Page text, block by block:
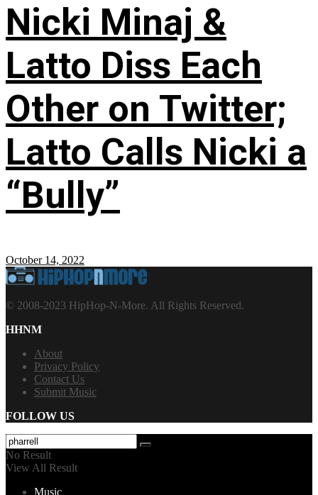
Nicki Minaj &
Latto Diss Each
Other on Twitter;
Latto Calls Nicki a
“Bully”
October 14, 2022
© 2008-2023 HipHop-N-More. All Rights Reserved.
HHNM
About
Privacy Policy
Contact Us
Submit Music
FOLLOW US
No Result
View All Result
Music